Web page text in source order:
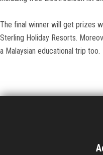
The final winner will get prizes
Sterling Holiday Resorts.
a Malaysian educational trip too.